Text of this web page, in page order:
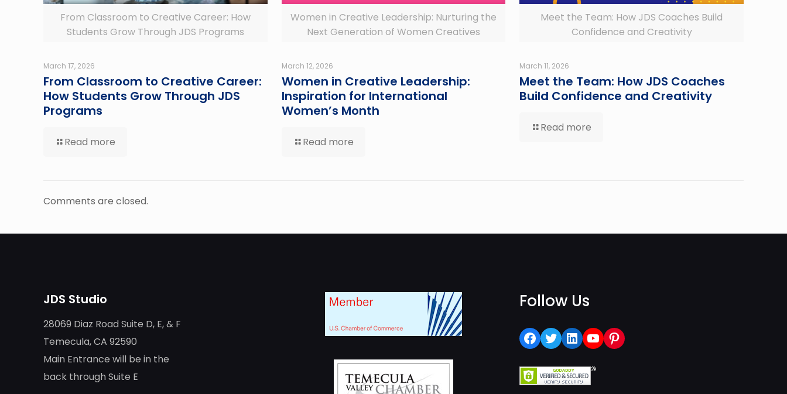
From Classroom to Creative Career: How
Students Grow Through JDS Programs
March 17, 2026
From Classroom to Creative Career:
How Students Grow Through JDS
Programs
Read more
Women in Creative Leadership: Nurturing the
Next Generation of Women Creatives
March 12, 2026
Women in Creative Leadership:
Inspiration for International
Women’s Month
Read more
Meet the Team: How JDS Coaches Build
Confidence and Creativity
March 11, 2026
Meet the Team: How JDS Coaches
Build Confidence and Creativity
Read more
Comments are closed.
JDS Studio
28069 Diaz Road Suite D, E, & F
Temecula, CA 92590
Main Entrance will be in the
back through Suite E
Follow Us
Facebook
Twitter
LinkedIn
YouTube
Pinterest